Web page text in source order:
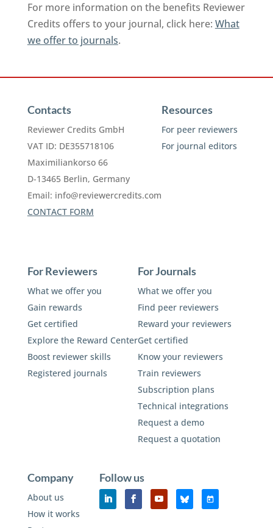
For more information on the benefits Reviewer
Credits offers to your journal, click here: What
we offer to journals.
Contacts
Reviewer Credits GmbH
VAT ID: DE355718106
Maximiliankorso 66
D-13465 Berlin, Germany
Email: info@reviewercredits.com
CONTACT FORM
Resources
For peer reviewers
For journal editors
For Reviewers
What we offer you
Gain rewards
Get certified
Explore the Reward Center
Boost reviewer skills
Registered journals
For Journals
What we offer you
Find peer reviewers
Reward your reviewers
Get certified
Know your reviewers
Train reviewers
Subscription plans
Technical integrations
Request a demo
Request a quotation
Company
About us
How it works
Follow us